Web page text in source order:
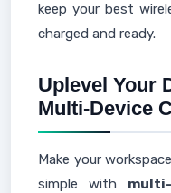
keep your best
charged and ready.
Uplevel Your
Multi-Device
Make your
simple with